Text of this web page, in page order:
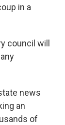
in a
council will
news
an
of